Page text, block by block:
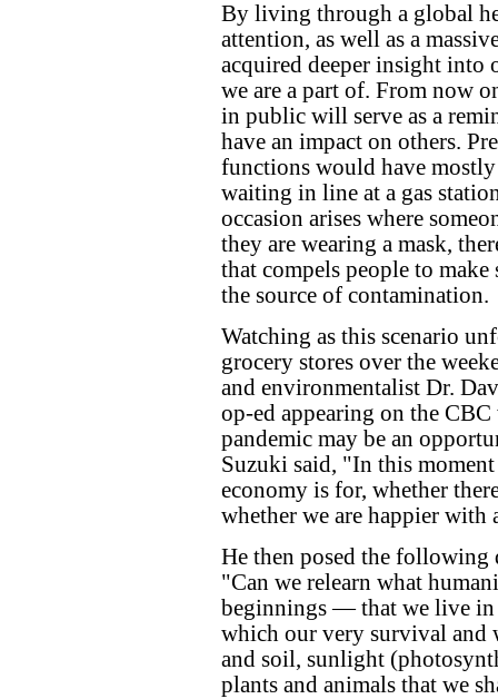
By living through a global
attention, as well as a
acquired deeper insight into
we are a part of. From now
in public will serve as a
have an impact on others.
functions would have
waiting in line at a gas
occasion arises where
they are wearing a mask,
that compels people to
the source of contamination.
Watching as this scenario
grocery stores over the
and environmentalist Dr.
op-ed appearing on the
pandemic may be an
Suzuki said, "In this
economy is for, whether
whether we are happier
He then posed the following
"Can we relearn what
beginnings — that we live in
which our very survival and
and soil, sunlight
plants and animals that we